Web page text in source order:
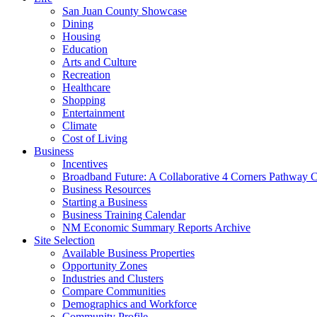
San Juan County Showcase
Dining
Housing
Education
Arts and Culture
Recreation
Healthcare
Shopping
Entertainment
Climate
Cost of Living
Business
Incentives
Broadband Future: A Collaborative 4 Corners Pathway
Business Resources
Starting a Business
Business Training Calendar
NM Economic Summary Reports Archive
Site Selection
Available Business Properties
Opportunity Zones
Industries and Clusters
Compare Communities
Demographics and Workforce